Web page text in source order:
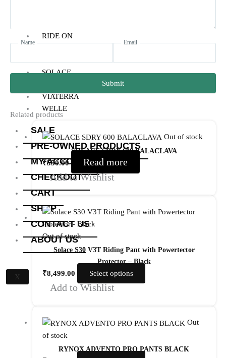
RIDE ON
SOLACE
VIATERRA
WELLE
SALE
PRE-OWNED PRODUCTS
MY ACCOUNT
CHECKOUT
CART
SHOP
CONTACT US
ABOUT US
X
Name Email
Submit
Related products
Out of stock
SOLACE SDRY 600 BALACLAVA
₹550.00
Read more
Add to Wishlist
Out of stock
Solace S30 V3T Riding Pant with Powertector
Protector – Black
₹8,499.00 Select options
Add to Wishlist
Out
of stock
RYNOX ADVENTO PRO PANTS BLACK